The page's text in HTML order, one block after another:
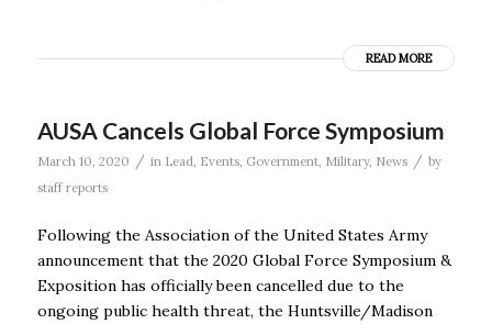
READ MORE
AUSA Cancels Global Force Symposium
March 10, 2020 / in Lead, Events, Government, Military, News / by
staff reports
Following the Association of the United States Army
announcement that the 2020 Global Force Symposium &
Exposition has officially been cancelled due to the
ongoing public health threat, the Huntsville/Madison